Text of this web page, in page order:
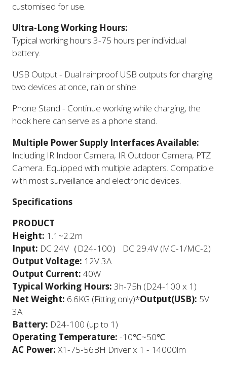
customised for use.
Ultra-Long Working Hours:
Typical working hours 3-75 hours per individual
battery.
USB Output - Dual rainproof USB outputs for charging
two devices at once, rain or shine.
Phone Stand - Continue working while charging, the
hook here can serve as a phone stand.
Multiple Power Supply Interfaces Available:
Including IR Indoor Camera, IR Outdoor Camera, PTZ
Camera. Equipped with multiple adapters. Compatible
with most surveillance and electronic devices.
Specifications
​PRODUCT
Height: 1.1~2.2m
Input: DC 24V（D24-100） DC 29.4V (MC-1/MC-2)
Output Voltage: 12V 3A
Output Current: 40W
Typical Working Hours: 3h-75h (D24-100 x 1)
Net Weight: 6.6KG (Fitting only)*Output(USB): 5V
3A
Battery: D24-100 (up to 1)
Operating Temperature: -10℃~50℃
AC Power: X1-75-56BH Driver x 1 - 14000lm